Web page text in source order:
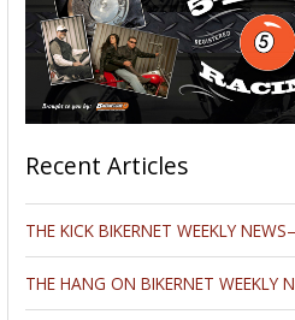
Recent Articles
THE KICK BIKERNET WEEKLY
THE HANG ON BIKERNET